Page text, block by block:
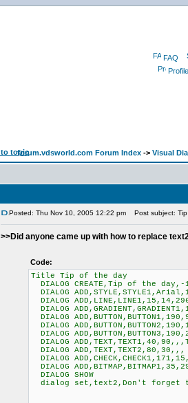
FAQ
Profile
forum.vdsworld.com Forum Index -> Visual
Posted: Thu Nov 10, 2005 12:22 pm Post subject:
>>Did anyone came up with how to replace
Code:
Title Tip of the day
DIALOG CREATE,Tip of the day,-
DIALOG
DIALOG
DIALOG
DIALOG
DIALOG
DIALOG
DIALOG
DIALOG ADD,TEXT,TEXT2,80,30,,,
DIALOG
DIALOG
DIALOG SHOW
dialog set,text2,Don't forget